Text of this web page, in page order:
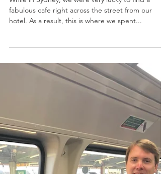
Ampersand Cafe: Sydney, Australia
While in Sydney, we were very lucky to find a
fabulous cafe right across the street from our
hotel. As a result, this is where we spent...